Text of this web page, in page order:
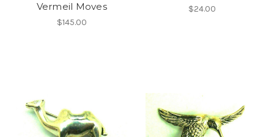
Vermeil Moves
$145.00
$24.00